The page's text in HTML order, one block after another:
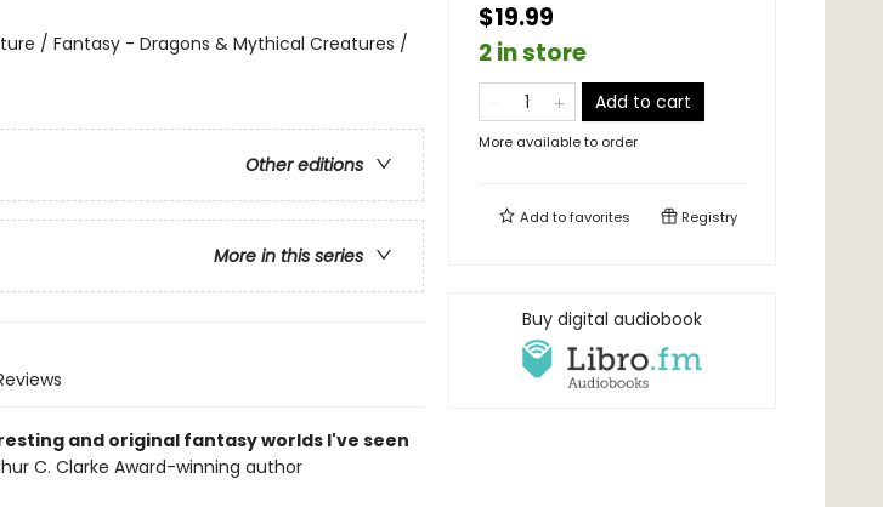
/ Fantasy - Dragons & Mythical Creatures /
Other editions
More in this series
and original fantasy worlds I've seen
C. Clarke Award-winning author
$19.99
2 in store
Add to cart
More available to order
Add tofavorites Registry
Buy digital audiobook